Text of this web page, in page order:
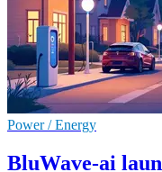
Power / Energy
BluWave-ai